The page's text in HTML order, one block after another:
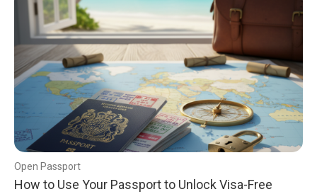
Open Passport
How to Use Your Passport to Unlock Visa-Free